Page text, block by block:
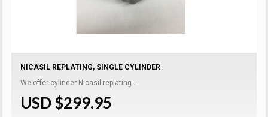
NICASIL REPLATING, SINGLE CYLINDER
We offer cylinder Nicasil replating...
USD $299.95